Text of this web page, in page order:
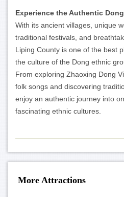
Experience the Authentic
With its ancient villages, unique
traditional festivals, and
Liping County is one of the best
the culture of the Dong ethnic
From exploring Zhaoxing Dong
folk songs and discovering
enjoy an authentic journey into
fascinating ethnic cultures.
More Attractions